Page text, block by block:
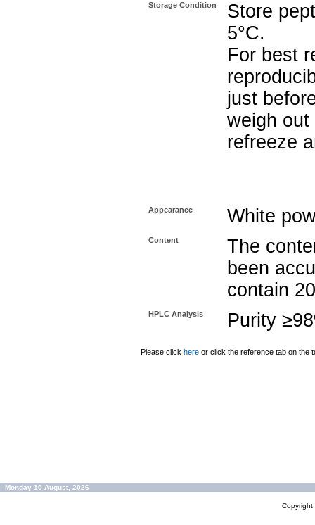
Storage Condition
Store
5°C.
For best
just
weigh
refreeze
Appearance White
Content
The
been
contain
HPLC Analysis Purity
Please click here or click the reference tab on the
Monday 10 August, 2026